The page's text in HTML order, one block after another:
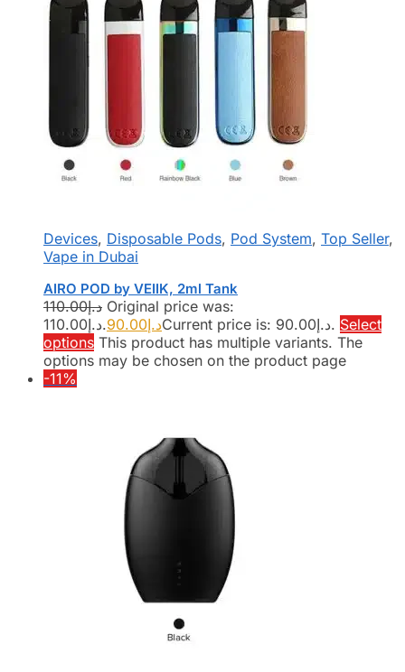
Devices, Disposable Pods, Pod System, Top Seller,
Vape in Dubai
AIRO POD by VEIIK, 2ml Tank
د.إ110.00
Original price was:
د.إ110.00.
د.إ90.00 Current price is: د.إ90.00. Select
options This product has multiple variants. The
options may be chosen on the product page
-11%